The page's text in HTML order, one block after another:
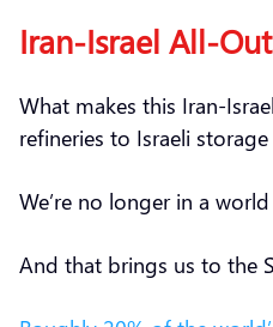
Iran-Israel All-
What makes this Iran-
refineries to Israeli
We’re no longer in a
And that brings us to the